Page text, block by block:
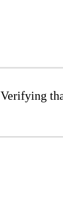
Verifying